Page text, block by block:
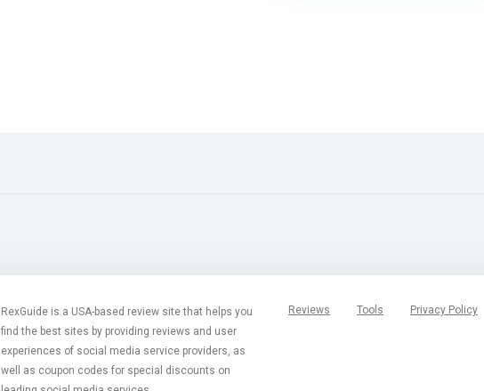
RexGuide is a USA-based review site that helps you
find the best sites by providing reviews and user
experiences of social media service providers, as
well as coupon codes for special discounts on
Reviews Tools Privacy Policy